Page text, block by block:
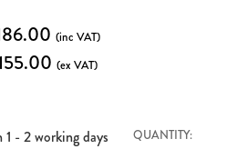
(inc VAT)
(ex VAT)
- 2 working days QUANTITY: